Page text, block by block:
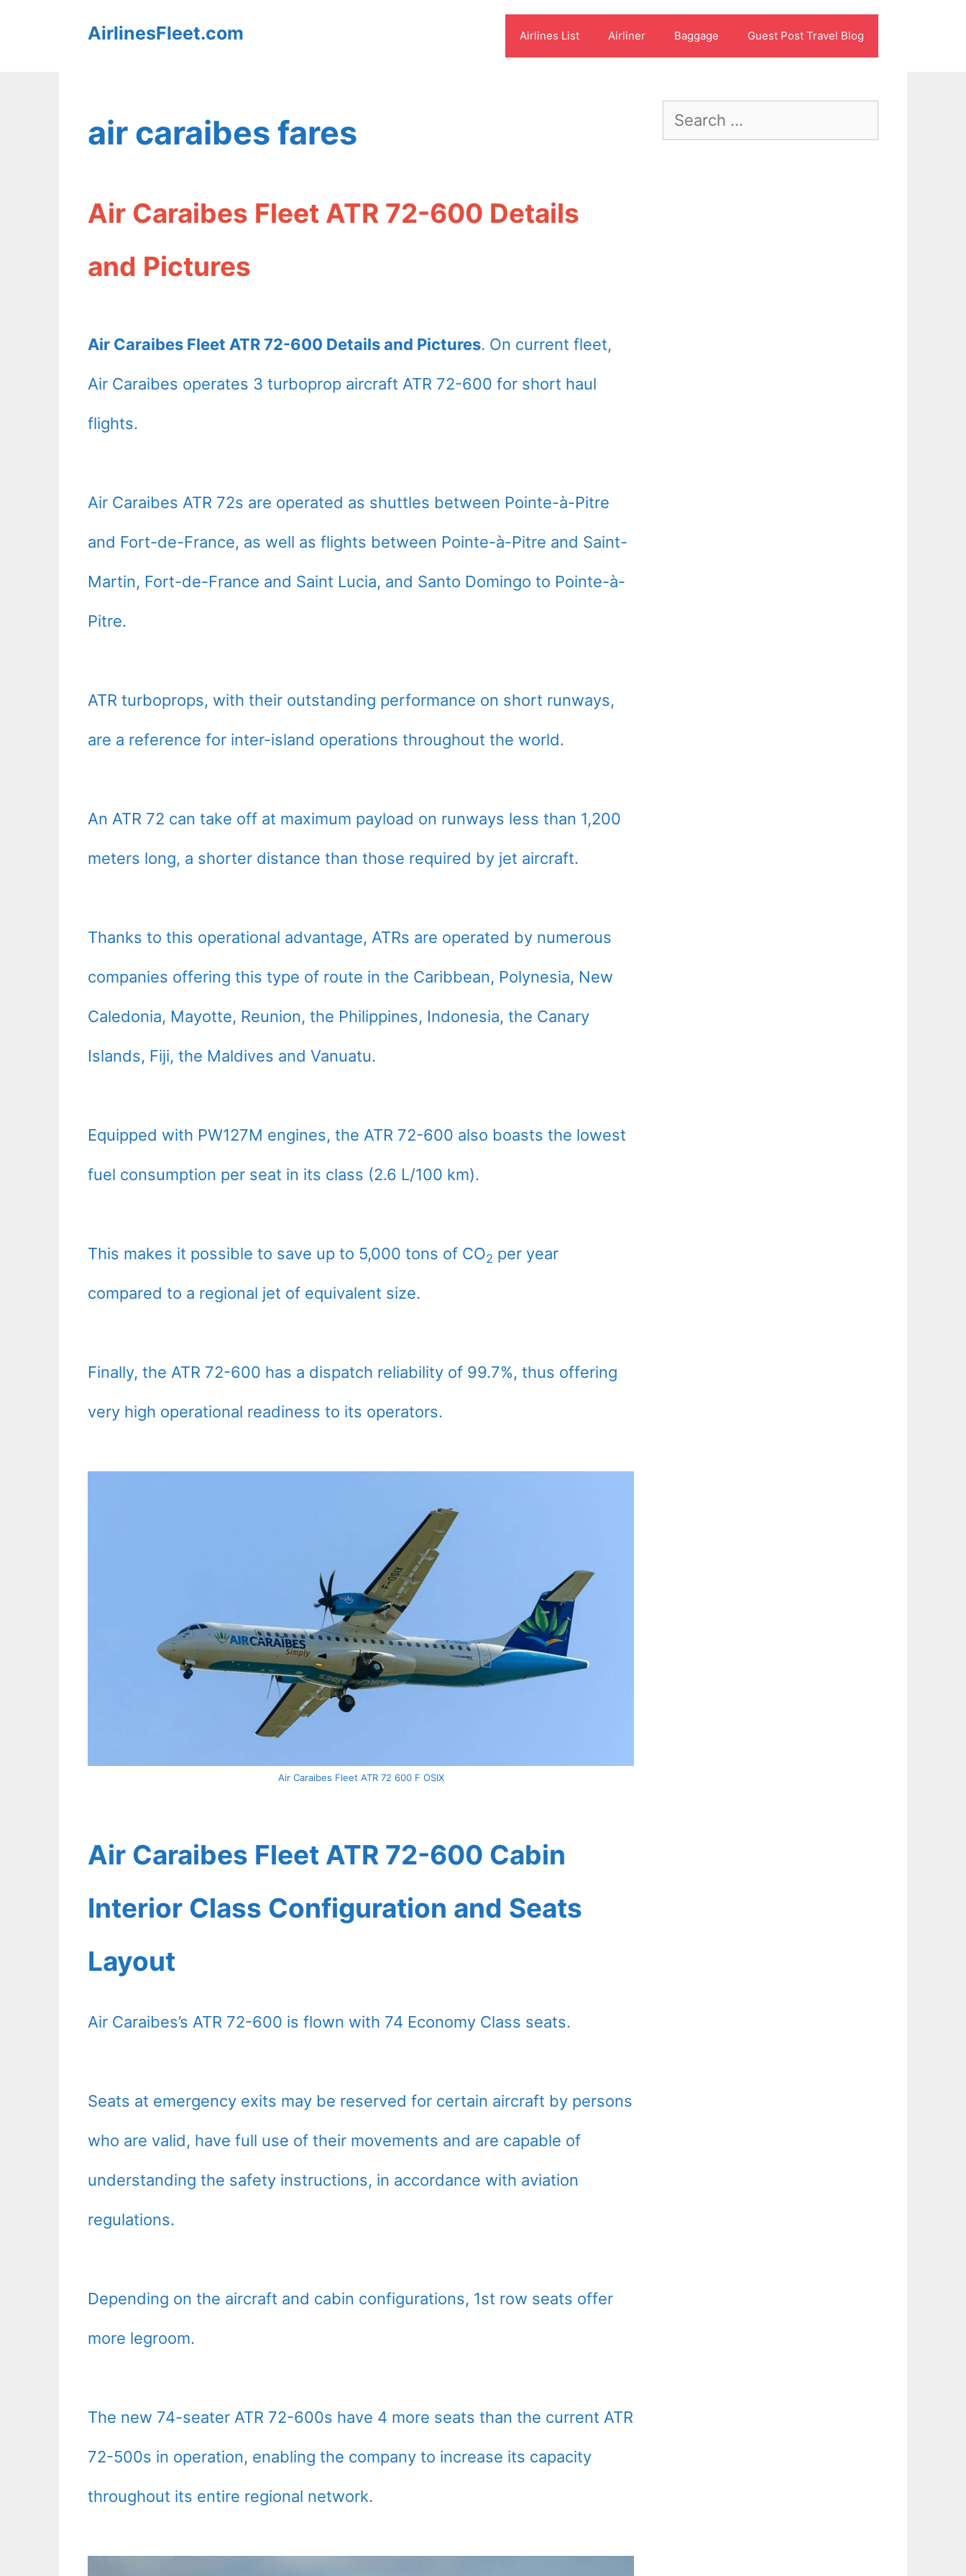
AirlinesFleet.com Airlines List Airliner Baggage Guest Post Travel Blog
air caraibes fares
Air Caraibes Fleet ATR 72-600 Details
and Pictures
Air Caraibes Fleet ATR 72-600 Details and Pictures. On current fleet,
Air Caraibes operates 3 turboprop aircraft ATR 72-600 for short haul
flights.
Air Caraibes ATR 72s are operated as shuttles between Pointe-à-Pitre
and Fort-de-France, as well as flights between Pointe-à-Pitre and Saint-
Martin, Fort-de-France and Saint Lucia, and Santo Domingo to Pointe-à-
Pitre.
ATR turboprops, with their outstanding performance on short runways,
are a reference for inter-island operations throughout the world.
An ATR 72 can take off at maximum payload on runways less than 1,200
meters long, a shorter distance than those required by jet aircraft.
Thanks to this operational advantage, ATRs are operated by numerous
companies offering this type of route in the Caribbean, Polynesia, New
Caledonia, Mayotte, Reunion, the Philippines, Indonesia, the Canary
Islands, Fiji, the Maldives and Vanuatu.
Equipped with PW127M engines, the ATR 72-600 also boasts the lowest
fuel consumption per seat in its class (2.6 L/100 km).
This makes it possible to save up to 5,000 tons of CO2 per year
compared to a regional jet of equivalent size.
Finally, the ATR 72-600 has a dispatch reliability of 99.7%, thus offering
very high operational readiness to its operators.
Air Caraibes Fleet ATR 72 600 F OSIX
Air Caraibes Fleet ATR 72-600 Cabin
Interior Class Configuration and Seats
Layout
Air Caraibes’s ATR 72-600 is flown with 74 Economy Class seats.
Seats at emergency exits may be reserved for certain aircraft by persons
who are valid, have full use of their movements and are capable of
understanding the safety instructions, in accordance with aviation
regulations.
Depending on the aircraft and cabin configurations, 1st row seats offer
more legroom.
The new 74-seater ATR 72-600s have 4 more seats than the current ATR
72-500s in operation, enabling the company to increase its capacity
throughout its entire regional network.
Search